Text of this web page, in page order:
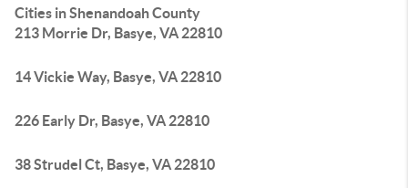
Cities in Shenandoah County
213 Morrie Dr, Basye, VA 22810
14 Vickie Way, Basye, VA 22810
226 Early Dr, Basye, VA 22810
38 Strudel Ct, Basye, VA 22810